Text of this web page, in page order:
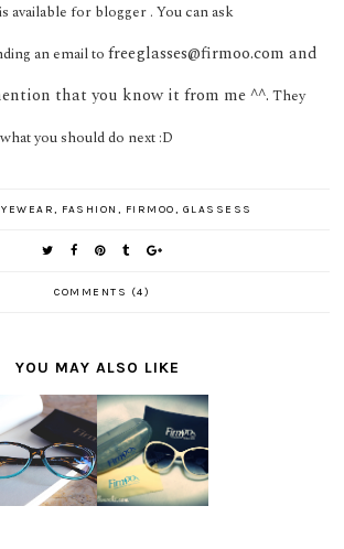
available for blogger . You can ask
an email tofreeglasses@firmoo.com and
that you know it from me ^^.They
you should do next :D
, FASHION , FIRMOO, GLASSESS
COMMENTS (4)
YOU MAY ALSO LIKE
FIND
YOUR
OWN
STYLE
WITH
FIRMOO
GLASSES
SPONSOR
ED : BE
STYLISH
WITH
FIRMOO
GLASSES
S